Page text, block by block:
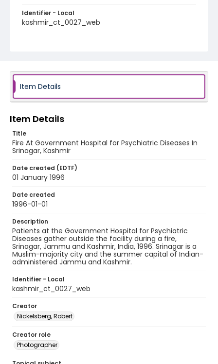
Identifier - Local
kashmir_ct_0027_web
Item Details
Item Details
Title
Fire At Government Hospital for Psychiatric Diseases In
Srinagar, Kashmir
Date created (EDTF)
01 January 1996
Date created
1996-01-01
Description
Patients at the Government Hospital for Psychiatric
Diseases gather outside the facility during a fire,
Srinagar, Jammu and Kashmir, India, 1996. Srinagar is a
Muslim-majority city and the summer capital of Indian-
administered Jammu and Kashmir.
Identifier - Local
kashmir_ct_0027_web
Creator
Nickelsberg, Robert
Creator role
Photographer